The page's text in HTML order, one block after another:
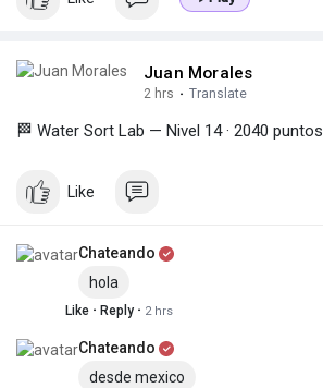
Juan Morales
2 hrs · Translate
🏁 Water Sort Lab — Nivel 14 · 2040 puntos
Like
Chateando
hola
Like · Reply · 2 hrs
Chateando
desde mexico